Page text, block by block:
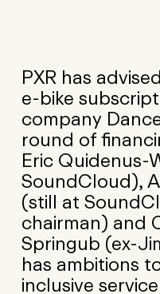
PXR has
e-bike
company
round of
Eric Quidenus-
SoundCloud),
(still at
chairman) and
Springub (ex-
has ambitions
inclusive